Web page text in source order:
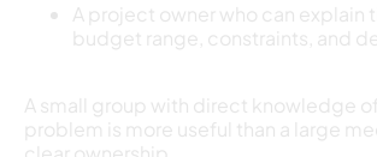
A project owner who can explain
budget range, constraints, and
A small group with direct knowledge
problem is more useful than a large